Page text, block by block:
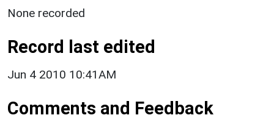
None recorded
Record last edited
Jun 4 2010 10:41AM
Comments and Feedback